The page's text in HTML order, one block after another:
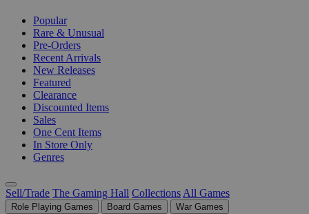
Popular
Rare & Unusual
Pre-Orders
Recent Arrivals
New Releases
Featured
Clearance
Discounted Items
Sales
One Cent Items
In Store Only
Genres
Sell/Trade The Gaming Hall Collections All Games
Role Playing Games Board Games
War Games